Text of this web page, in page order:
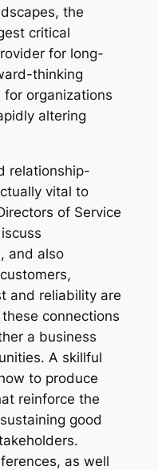
the
critical
for long-
thinking
organizations
altering
relationship-
vital to
of Service
and also
and reliability are
connections
a business
A skillful
to produce
reinforce the
good
as well